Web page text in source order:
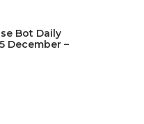
Bot Daily
December –